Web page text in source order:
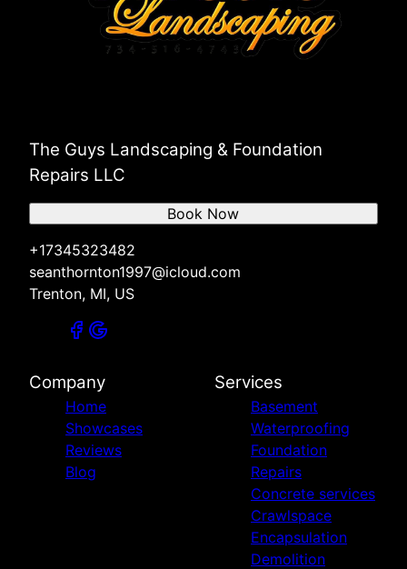
The Guys Landscaping & Foundation
Repairs LLC
+17345323482
seanthornton1997@icloud.com
Trenton, MI, US
Book Now
Company
Home
Showcases
Reviews
Blog
Services
Basement
Waterproofing
Foundation
Repairs
Concrete services
Crawlspace
Encapsulation
Demolition